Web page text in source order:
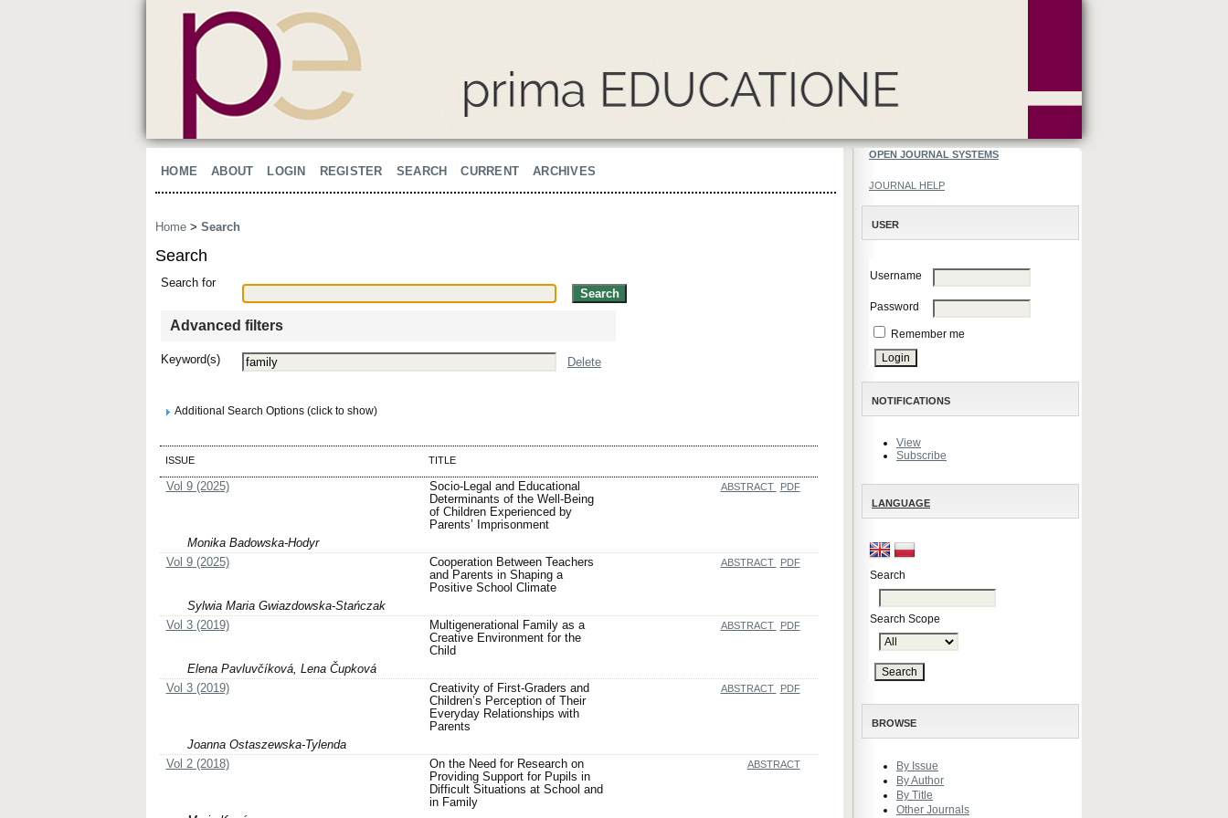
OPEN JOURNAL SYSTEMS
JOURNAL HELP
USER
Username
Password
Remember me
NOTIFICATIONS
View
Subscribe
LANGUAGE
Search
Search Scope
BROWSE
By Issue
By Author
By Title
Other Journals
HOME ABOUT LOGIN REGISTER SEARCH CURRENT ARCHIVES
Home > Search
Search
Search for
Advanced filters
Keyword(s) Delete
Additional Search Options (click to show)
ISSUE TITLE
Vol 9 (2025)
Socio-Legal and Educational
Determinants of the Well-Being
of Children Experienced by
Parents’ Imprisonment
ABSTRACT PDF
Monika Badowska-Hodyr
Vol 9 (2025)
Cooperation Between Teachers
and Parents in Shaping a
Positive School Climate
ABSTRACT PDF
Sylwia Maria Gwiazdowska-Stańczak
Vol 3 (2019)
Multigenerational Family as a
Creative Environment for the
Child
ABSTRACT PDF
Elena Pavluvčíková, Lena Čupková
Vol 3 (2019)
Creativity of First-Graders and
Children’s Perception of Their
Everyday Relationships with
Parents
ABSTRACT PDF
Joanna Ostaszewska-Tylenda
Vol 2 (2018)
On the Need for Research on
Providing Support for Pupils in
Difficult Situations at School and
in Family
ABSTRACT